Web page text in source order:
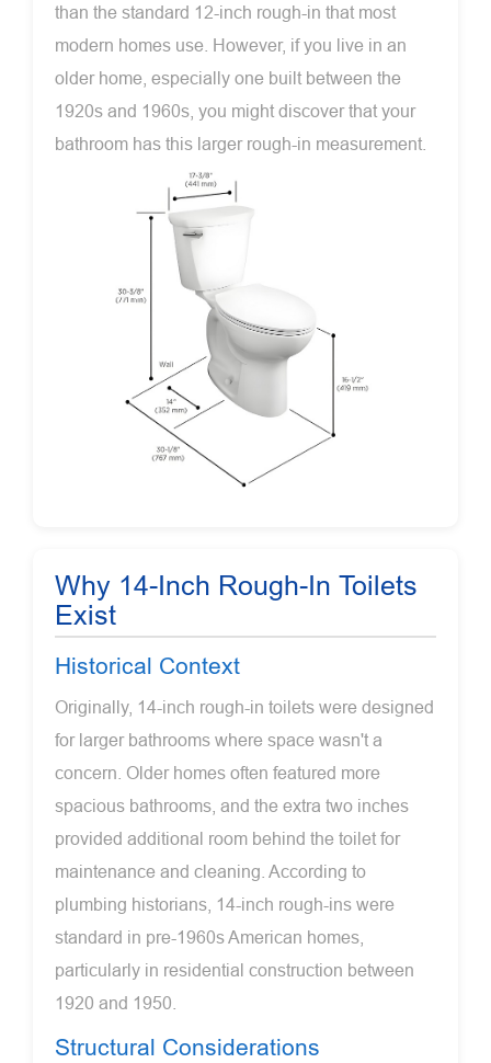
than the standard 12-inch rough-in that most
modern homes use. However, if you live in an
older home, especially one built between the
1920s and 1960s, you might discover that your
bathroom has this larger rough-in measurement.
Why 14-Inch Rough-In Toilets
Exist
Historical Context
Originally, 14-inch rough-in toilets were designed
for larger bathrooms where space wasn't a
concern. Older homes often featured more
spacious bathrooms, and the extra two inches
provided additional room behind the toilet for
maintenance and cleaning. According to
plumbing historians, 14-inch rough-ins were
standard in pre-1960s American homes,
particularly in residential construction between
1920 and 1950.
Structural Considerations